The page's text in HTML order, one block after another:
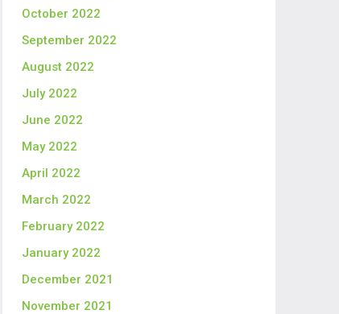
October 2022
September 2022
August 2022
July 2022
June 2022
May 2022
April 2022
March 2022
February 2022
January 2022
December 2021
November 2021